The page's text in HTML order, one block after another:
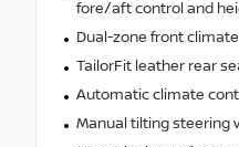
fore/aft control and
Dual-zone front
TailorFit leather rear
Automatic climate
Manual tilting steering